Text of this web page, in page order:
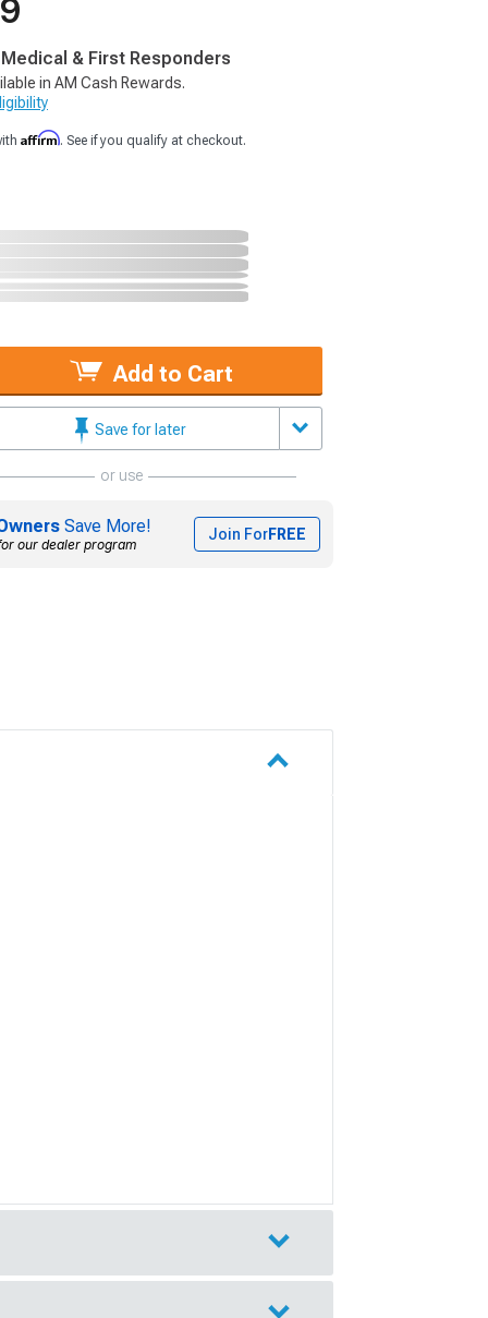
& First Responders
in AM Cash Rewards.
Affirm. See if you qualify at checkout.
Add to Cart
Save for later
or use
Save More!
our dealer program
Join ForFREE